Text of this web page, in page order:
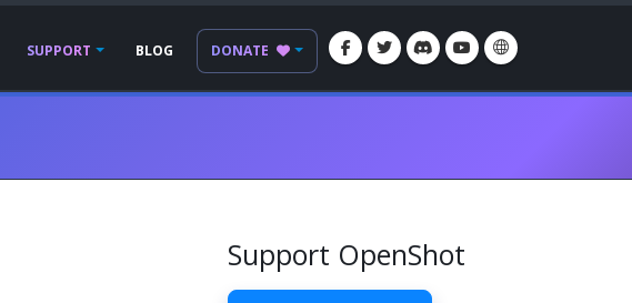
SUPPORT BLOG DONATE
Support OpenShot